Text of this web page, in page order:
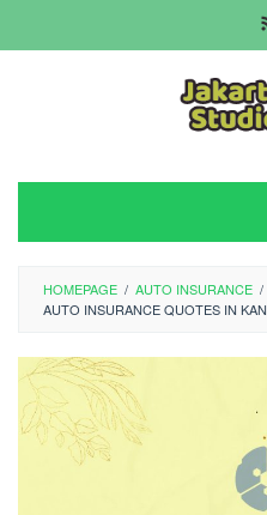
to
HOMEPAGE / AUTO INSURANCE /
AUTO INSURANCE QUOTES IN